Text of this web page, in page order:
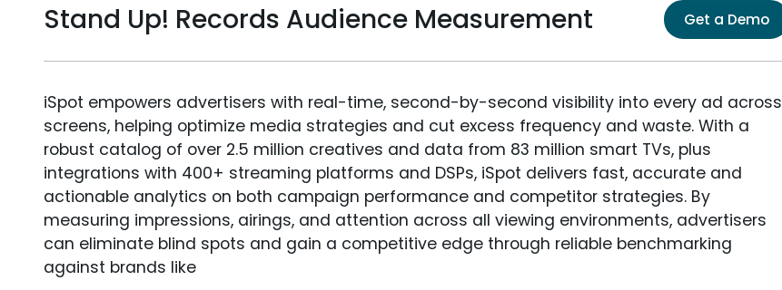
Stand Up! Records Audience Measurement Get a Demo
iSpot empowers advertisers with real-time, second-by-second visibility into every ad across
screens, helping optimize media strategies and cut excess frequency and waste. With a
robust catalog of over 2.5 million creatives and data from 83 million smart TVs, plus
integrations with 400+ streaming platforms and DSPs, iSpot delivers fast, accurate and
actionable analytics on both campaign performance and competitor strategies. By
measuring impressions, airings, and attention across all viewing environments, advertisers
can eliminate blind spots and gain a competitive edge through reliable benchmarking
against brands like